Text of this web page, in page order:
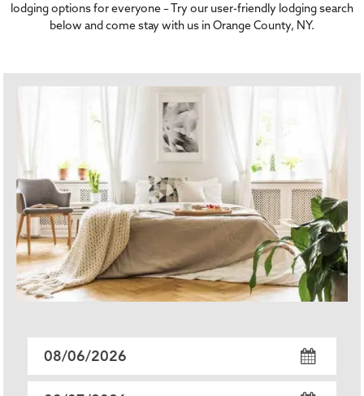
lodging options for everyone – Try our user-friendly lodging search
below and come stay with us in Orange County, NY.
Date